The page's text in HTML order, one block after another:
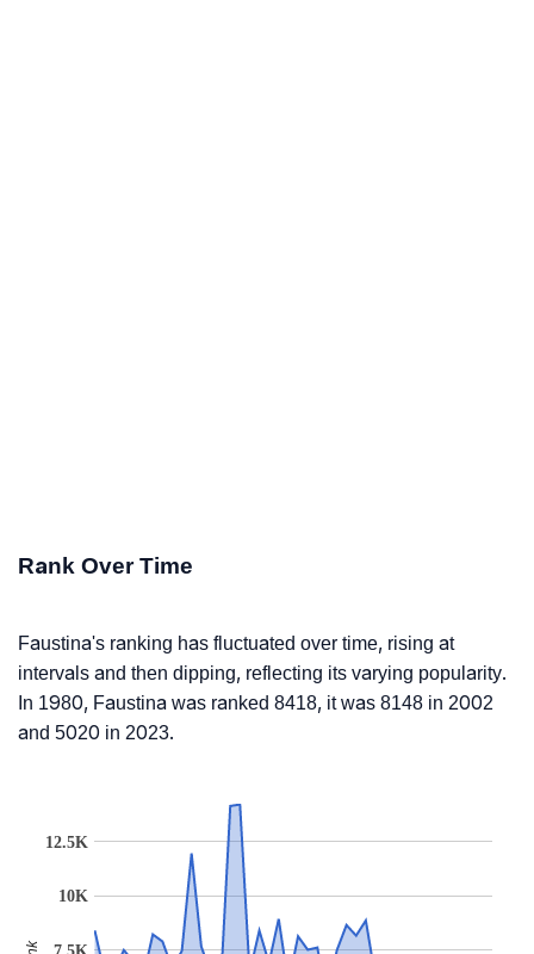
Rank Over Time
Faustina's ranking has fluctuated over time, rising at
intervals and then dipping, reflecting its varying popularity.
In 1980, Faustina was ranked 8418, it was 8148 in 2002
and 5020 in 2023.
10K
12.5K